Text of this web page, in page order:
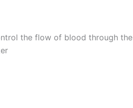
the flow of blood through the